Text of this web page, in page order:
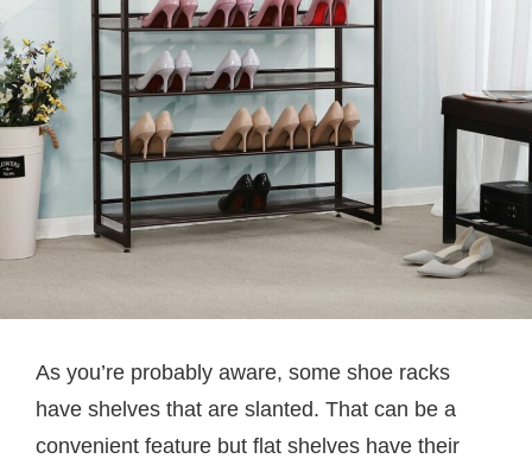
As you’re probably aware, some shoe racks
have shelves that are slanted. That can be a
convenient feature but flat shelves have their